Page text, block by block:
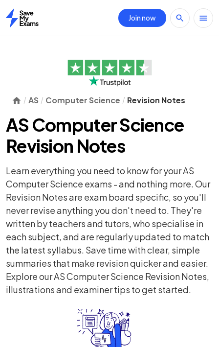
Home
Join now
AS Computer Science Revision Notes
AS Computer Science
Revision Notes
Learn everything you need to know for your AS
Computer Science exams - and nothing more. Our
Revision Notes are exam board specific, so you'll
never revise anything you don't need to. They're
written by teachers and tutors, who specialise in
each subject, and are regularly updated to match
the latest syllabus. Save time with clear, simple
summaries that make revision quicker and easier.
Explore our AS Computer Science Revision Notes,
illustrations and examiner tips to get started.